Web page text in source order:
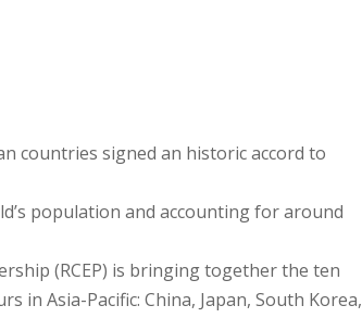
countries signed an historic accord to
population and accounting for around
(RCEP) is bringing together the ten
in Asia-Pacific: China, Japan, South Korea,